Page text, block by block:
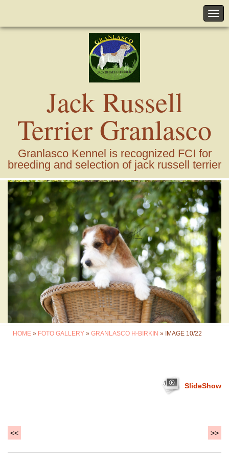
Jack Russell
Terrier Granlasco
Granlasco Kennel is recognized FCI for
breeding and selection of jack russell terrier
HOME » FOTO GALLERY » GRANLASCO H-BIRKIN » IMAGE 10/22
SlideShow
<< >>